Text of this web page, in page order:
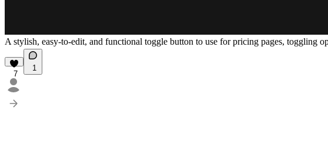
A stylish, easy-to-edit, and functional toggle button to use for pricing pages, toggling
7
1